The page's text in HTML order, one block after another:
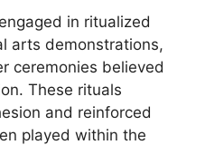
in ritualized
arts demonstrations,
ceremonies believed
These rituals
and reinforced
played within the